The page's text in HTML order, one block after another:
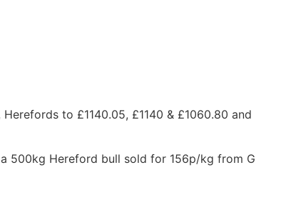
to £1140.05, £1140 & £1060.80 and
500kg Hereford bull sold for 156p/kg from G